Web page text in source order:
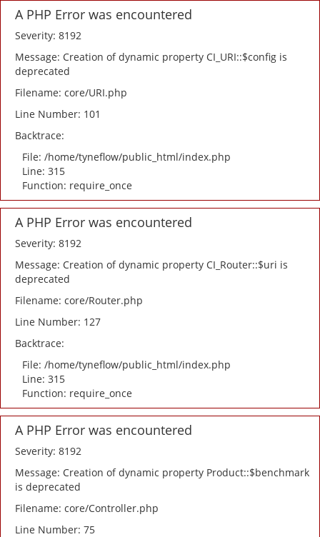
A PHP Error was encountered
Severity: 8192
Message: Creation of dynamic property CI_URI::$config is
deprecated
Filename: core/URI.php
Line Number: 101
Backtrace:
File: /home/tyneflow/public_html/index.php
Line: 315
Function: require_once
A PHP Error was encountered
Severity: 8192
Message: Creation of dynamic property CI_Router::$uri is
deprecated
Filename: core/Router.php
Line Number: 127
Backtrace:
File: /home/tyneflow/public_html/index.php
Line: 315
Function: require_once
A PHP Error was encountered
Severity: 8192
Message: Creation of dynamic property Product::$benchmark
is deprecated
Filename: core/Controller.php
Line Number: 75